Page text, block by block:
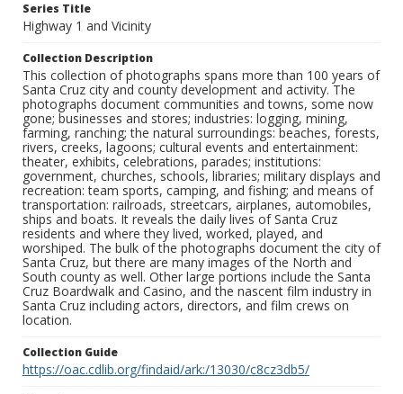
Series Title
Highway 1 and Vicinity
Collection Description
This collection of photographs spans more than 100 years of
Santa Cruz city and county development and activity. The
photographs document communities and towns, some now
gone; businesses and stores; industries: logging, mining,
farming, ranching; the natural surroundings: beaches, forests,
rivers, creeks, lagoons; cultural events and entertainment:
theater, exhibits, celebrations, parades; institutions:
government, churches, schools, libraries; military displays and
recreation: team sports, camping, and fishing; and means of
transportation: railroads, streetcars, airplanes, automobiles,
ships and boats. It reveals the daily lives of Santa Cruz
residents and where they lived, worked, played, and
worshiped. The bulk of the photographs document the city of
Santa Cruz, but there are many images of the North and
South county as well. Other large portions include the Santa
Cruz Boardwalk and Casino, and the nascent film industry in
Santa Cruz including actors, directors, and film crews on
location.
Collection Guide
https://oac.cdlib.org/findaid/ark:/13030/c8cz3db5/